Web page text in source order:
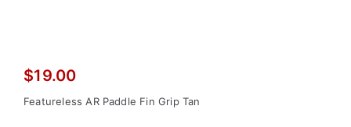
$19.00
Featureless AR Paddle Fin Grip Tan